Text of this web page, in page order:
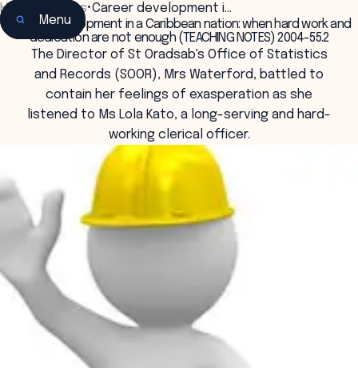
Menu
Home Insights•Career development i…
Career development in a Caribbean nation: when hard work and
dedication are not enough (TEACHING NOTES) 2004-55.2
The Director of St Oradsab's Office of Statistics
and Records (SOOR), Mrs Waterford, battled to
contain her feelings of exasperation as she
listened to Ms Lola Kato, a long-serving and hard-
working clerical officer.